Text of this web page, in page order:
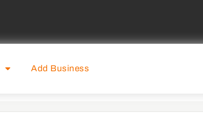
Add Business